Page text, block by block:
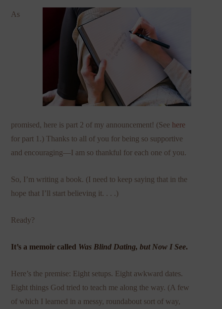
As
promised, here is part 2 of my announcement! (See here
for part 1.) Thanks to all of you for being so supportive
and encouraging—I am so thankful for each one of you.
So, I’m writing a book. (I need to keep saying that in the
hope that I’ll start believing it. . . .)
Ready?
It’s a memoir called Was Blind Dating, but Now I See.
Here’s the premise: Eight setups. Eight awkward dates.
Eight things God tried to teach me along the way. (A few
of which I learned in a messy, roundabout sort of way,